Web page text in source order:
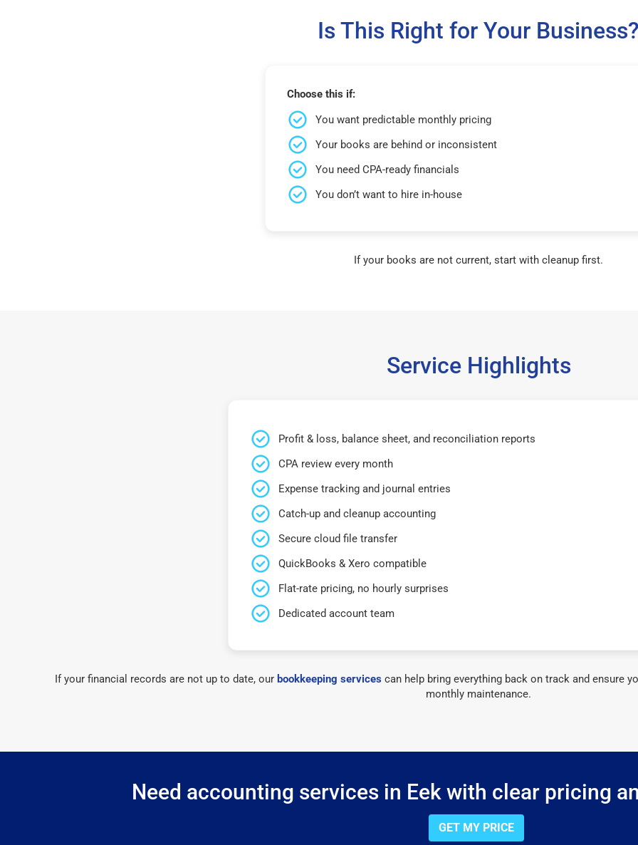
Is This Right for Your
Choose this if:
You want predictable monthly pricing
Your books are behind or inconsistent
You need CPA-ready financials
You don’t want to hire in-house
If your books are not current, start with cleanup first.
Service Highlights
Profit & loss, balance sheet, and reconciliation reports
CPA review every month
Expense tracking and journal entries
Catch-up and cleanup accounting
Secure cloud file transfer
QuickBooks & Xero compatible
Flat-rate pricing, no hourly surprises
Dedicated account team
If your financial records are not up to date, our bookkeeping services can help bring everything back on track and ensure
monthly maintenance.
Need accounting services in Eek with clear pricing
GET MY PRICE